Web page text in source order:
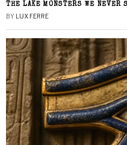
THE LAKE MONSTERS WE NEVER
BY LUX FERRE